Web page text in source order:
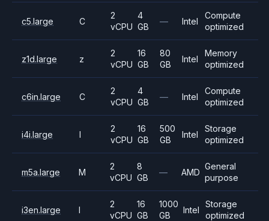
c5.large C
2
vCPU
4
GB
— Intel
Compute
optimized
z1d.large z
2
vCPU
16
GB
80
GB
Intel
Memory
optimized
c6in.large C
2
vCPU
4
GB
— Intel
Compute
optimized
i4i.large I
2
vCPU
16
GB
500
GB
Intel
Storage
optimized
m5a.large M
2
vCPU
8
GB
— AMD
General
purpose
i3en.large I
2
vCPU
16
GB
1000
GB
Intel
Storage
optimized